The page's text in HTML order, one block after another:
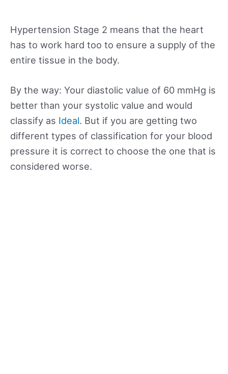
Hypertension Stage 2 means that the heart
has to work hard too to ensure a supply of the
entire tissue in the body.
By the way: Your diastolic value of 60 mmHg is
better than your systolic value and would
classify as Ideal. But if you are getting two
different types of classification for your blood
pressure it is correct to choose the one that is
considered worse.